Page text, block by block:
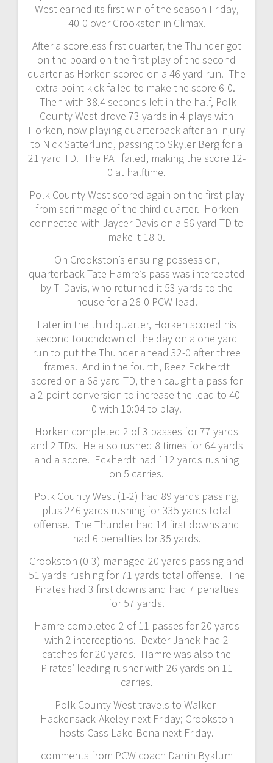
West earned its first win of the season Friday,
40-0 over Crookston in Climax.
After a scoreless first quarter, the Thunder got
on the board on the first play of the second
quarter as Horken scored on a 46 yard run. The
extra point kick failed to make the score 6-0.
Then with 38.4 seconds left in the half, Polk
County West drove 73 yards in 4 plays with
Horken, now playing quarterback after an injury
to Nick Satterlund, passing to Skyler Berg for a
21 yard TD. The PAT failed, making the score 12-
0 at halftime.
Polk County West scored again on the first play
from scrimmage of the third quarter. Horken
connected with Jaycer Davis on a 56 yard TD to
make it 18-0.
On Crookston’s ensuing possession,
quarterback Tate Hamre’s pass was intercepted
by Ti Davis, who returned it 53 yards to the
house for a 26-0 PCW lead.
Later in the third quarter, Horken scored his
second touchdown of the day on a one yard
run to put the Thunder ahead 32-0 after three
frames. And in the fourth, Reez Eckherdt
scored on a 68 yard TD, then caught a pass for
a 2 point conversion to increase the lead to 40-
0 with 10:04 to play.
Horken completed 2 of 3 passes for 77 yards
and 2 TDs. He also rushed 8 times for 64 yards
and a score. Eckherdt had 112 yards rushing
on 5 carries.
Polk County West (1-2) had 89 yards passing,
plus 246 yards rushing for 335 yards total
offense. The Thunder had 14 first downs and
had 6 penalties for 35 yards.
Crookston (0-3) managed 20 yards passing and
51 yards rushing for 71 yards total offense. The
Pirates had 3 first downs and had 7 penalties
for 57 yards.
Hamre completed 2 of 11 passes for 20 yards
with 2 interceptions. Dexter Janek had 2
catches for 20 yards. Hamre was also the
Pirates’ leading rusher with 26 yards on 11
carries.
Polk County West travels to Walker-
Hackensack-Akeley next Friday; Crookston
hosts Cass Lake-Bena next Friday.
comments from PCW coach Darrin Byklum